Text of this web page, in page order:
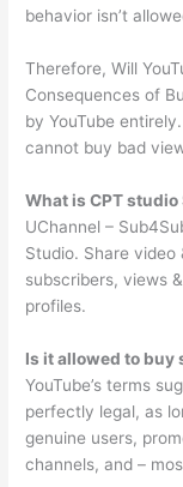
behavior isn’t
Therefore, Will
Consequences of
by YouTube
cannot buy bad
What is CPT studio
UChannel –
Studio. Share
subscribers, views
profiles.
Is it allowed to buy
YouTube’s terms
perfectly legal, as
genuine users,
channels, and –